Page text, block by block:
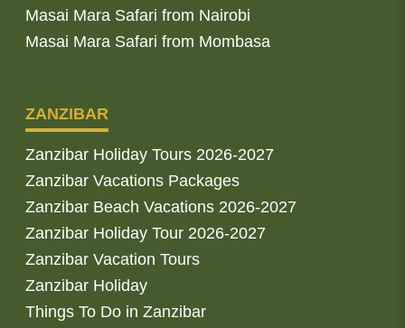
Masai Mara Safari from Nairobi
Masai Mara Safari from Mombasa
ZANZIBAR
Zanzibar Holiday Tours 2026-2027
Zanzibar Vacations Packages
Zanzibar Beach Vacations 2026-2027
Zanzibar Holiday Tour 2026-2027
Zanzibar Vacation Tours
Zanzibar Holiday
Things To Do in Zanzibar